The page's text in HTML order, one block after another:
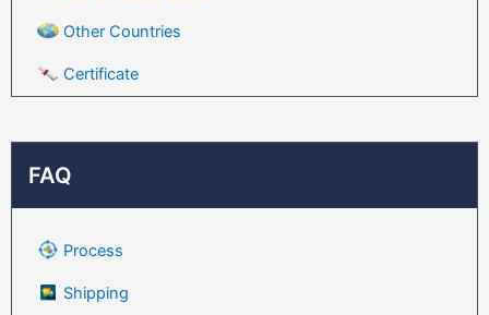
Other Countries
Certificate
FAQ
Process
Shipping